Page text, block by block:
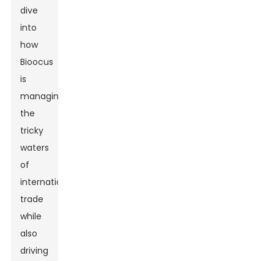
dive
into
how
Bioocus
is
managing
the
tricky
waters
of
international
trade
while
also
driving